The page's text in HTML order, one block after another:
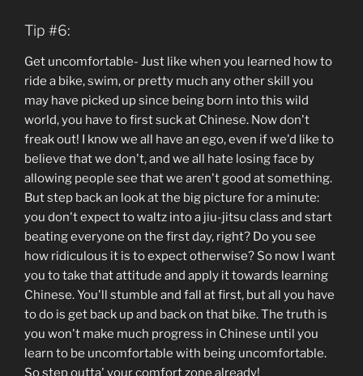
Tip #6:
Get uncomfortable- Just like when you learned how to
ride a bike, swim, or pretty much any other skill you
may have picked up since being born into this wild
world, you have to first suck at Chinese. Now don't
freak out! I know we all have an ego, even if we'd like to
believe that we don't, and we all hate losing face by
allowing people see that we aren't good at something.
But step back an look at the big picture for a minute:
you don't expect to waltz into a jiu-jitsu class and start
beating everyone on the first day, right? Do you see
how ridiculous it is to expect otherwise? So now I want
you to take that attitude and apply it towards learning
Chinese. You'll stumble and fall at first, but all you have
to do is get back up and back on that bike. The truth is
you won't make much progress in Chinese until you
learn to be uncomfortable with being uncomfortable.
So step outta' your comfort zone already!